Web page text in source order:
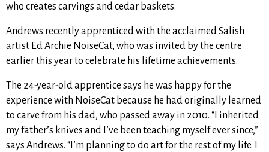
who creates carvings and cedar baskets.
Andrews recently apprenticed with the acclaimed Salish
artist Ed Archie NoiseCat, who was invited by the centre
earlier this year to celebrate his lifetime achievements.
The 24-year-old apprentice says he was happy for the
experience with NoiseCat because he had originally learned
to carve from his dad, who passed away in 2010. “I inherited
my father’s knives and I’ve been teaching myself ever since,”
says Andrews. “I’m planning to do art for the rest of my life. I